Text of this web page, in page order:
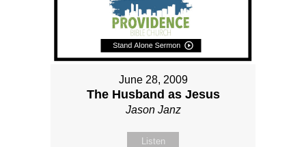
June 28, 2009
The Husband as Jesus
Jason Janz
Listen